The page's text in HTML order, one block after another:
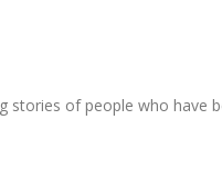
stories of people who have